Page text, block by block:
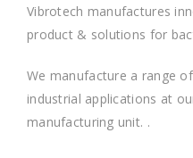
Vibrotech manufactures
product & solutions for
We manufacture a range
industrial applications at
manufacturing unit. .